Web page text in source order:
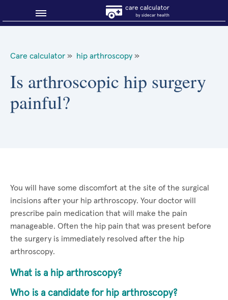
About Sidecar Health
Care calculator » hip arthroscopy »
Is arthroscopic hip surgery
painful?
You will have some discomfort at the site of the surgical
incisions after your hip arthroscopy. Your doctor will
prescribe pain medication that will make the pain
manageable. Often the hip pain that was present before
the surgery is immediately resolved after the hip
arthroscopy.
What is a hip arthroscopy?
Who is a candidate for hip arthroscopy?